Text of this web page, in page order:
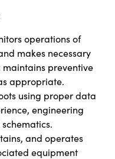
operations of
makes necessary
preventive
appropriate.
using proper data
engineering
and operates
equipment